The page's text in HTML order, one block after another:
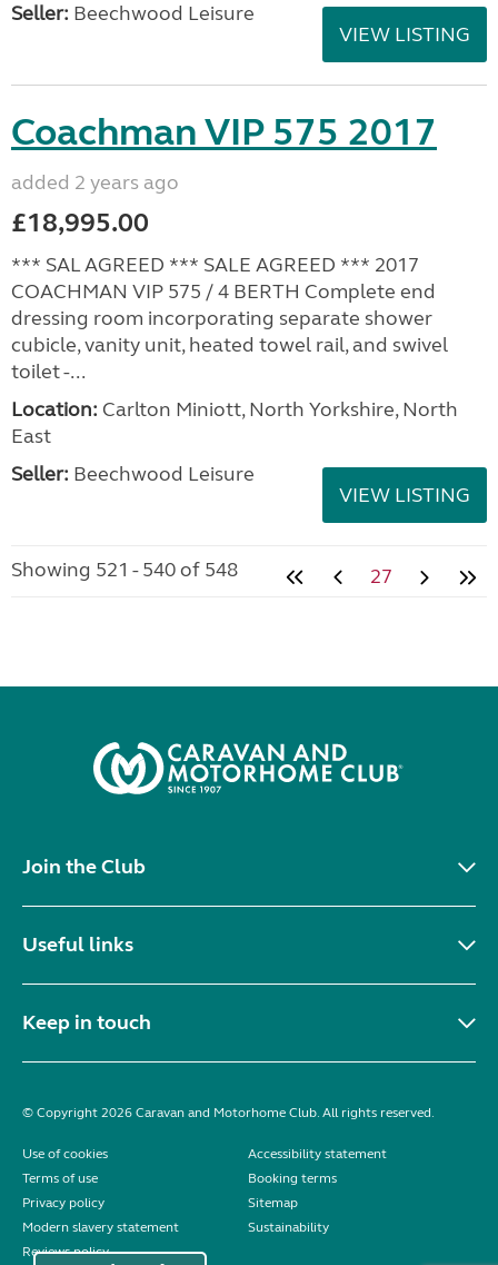
Seller: Beechwood Leisure
VIEW LISTING
Coachman VIP 575 2017
added 2 years ago
£18,995.00
*** SAL AGREED *** SALE AGREED *** 2017
COACHMAN VIP 575 / 4 BERTH Complete end
dressing room incorporating separate shower
cubicle, vanity unit, heated towel rail, and swivel
toilet -...
Location: Carlton Miniott, North Yorkshire, North
East
Seller: Beechwood Leisure
VIEW LISTING
Showing 521 - 540 of 548 27
Join the Club
Useful links
Keep in touch
© Copyright 2026 Caravan and Motorhome Club. All rights reserved.
Use of cookies
Accessibility statement
Terms of use
Booking terms
Privacy policy
Sitemap
Modern slavery statement
Sustainability
Reviews policy